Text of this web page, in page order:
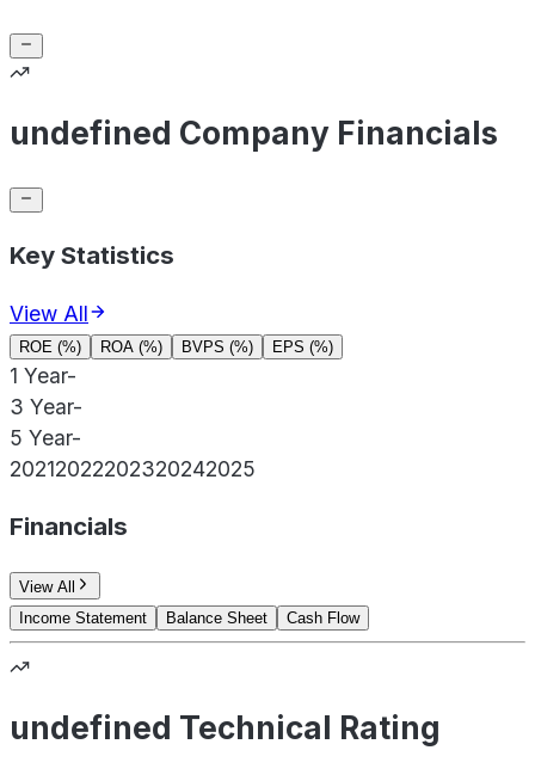
undefined Company Financials
Key Statistics
View All
ROE (%) ROA (%) BVPS (%) EPS (%)
1 Year-
3 Year-
5 Year-
20212022202320242025
Financials
View All
Income Statement
Balance Sheet Cash Flow
undefined Technical Rating